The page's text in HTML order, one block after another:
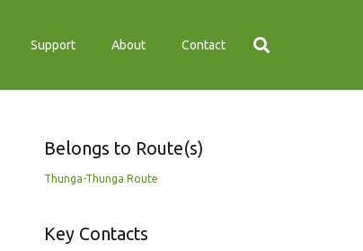
Support About Contact
Belongs to Route(s)
Thunga-Thunga Route
Key Contacts